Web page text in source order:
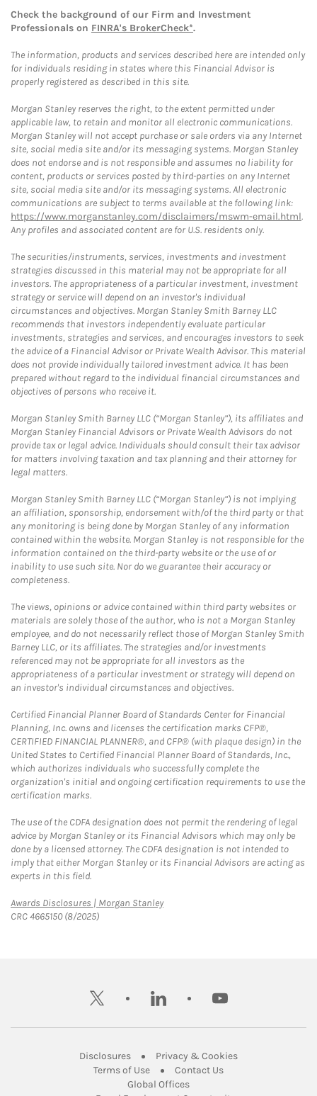
Check the background of our Firm and Investment
Professionals on FINRA's BrokerCheck*.
The information, products and services described here are intended only
for individuals residing in states where this Financial Advisor is
properly registered as described in this site.
Morgan Stanley reserves the right, to the extent permitted under
applicable law, to retain and monitor all electronic communications.
Morgan Stanley will not accept purchase or sale orders via any Internet
site, social media site and/or its messaging systems. Morgan Stanley
does not endorse and is not responsible and assumes no liability for
content, products or services posted by third-parties on any Internet
site, social media site and/or its messaging systems. All electronic
communications are subject to terms available at the following link:
https://www.morganstanley.com/disclaimers/mswm-email.html.
Any profiles and associated content are for U.S. residents only.
The securities/instruments, services, investments and investment
strategies discussed in this material may not be appropriate for all
investors. The appropriateness of a particular investment, investment
strategy or service will depend on an investor's individual
circumstances and objectives. Morgan Stanley Smith Barney LLC
recommends that investors independently evaluate particular
investments, strategies and services, and encourages investors to seek
the advice of a Financial Advisor or Private Wealth Advisor. This material
does not provide individually tailored investment advice. It has been
prepared without regard to the individual financial circumstances and
objectives of persons who receive it.
Morgan Stanley Smith Barney LLC (“Morgan Stanley”), its affiliates and
Morgan Stanley Financial Advisors or Private Wealth Advisors do not
provide tax or legal advice. Individuals should consult their tax advisor
for matters involving taxation and tax planning and their attorney for
legal matters.
Morgan Stanley Smith Barney LLC (“Morgan Stanley”) is not implying
an affiliation, sponsorship, endorsement with/of the third party or that
any monitoring is being done by Morgan Stanley of any information
contained within the website. Morgan Stanley is not responsible for the
information contained on the third-party website or the use of or
inability to use such site. Nor do we guarantee their accuracy or
completeness.
The views, opinions or advice contained within third party websites or
materials are solely those of the author, who is not a Morgan Stanley
employee, and do not necessarily reflect those of Morgan Stanley Smith
Barney LLC, or its affiliates. The strategies and/or investments
referenced may not be appropriate for all investors as the
appropriateness of a particular investment or strategy will depend on
an investor's individual circumstances and objectives.
Certified Financial Planner Board of Standards Center for Financial
Planning, Inc. owns and licenses the certification marks CFP®,
CERTIFIED FINANCIAL PLANNER®, and CFP® (with plaque design) in the
United States to Certified Financial Planner Board of Standards, Inc.,
which authorizes individuals who successfully complete the
organization's initial and ongoing certification requirements to use the
certification marks.
The use of the CDFA designation does not permit the rendering of legal
advice by Morgan Stanley or its Financial Advisors which may only be
done by a licensed attorney. The CDFA designation is not intended to
imply that either Morgan Stanley or its Financial Advisors are acting as
experts in this field.
Awards Disclosures | Morgan StanleyLink Opens in New Tab
CRC 4665150 (8/2025)
twitter linkedin youtube
DisclosuresLink Opens in New Tab
Privacy & CookiesLink Opens in
Terms of UseLink Opens in New Tab
Contact UsLink Opens in New
Global OfficesLink Opens in New Tab